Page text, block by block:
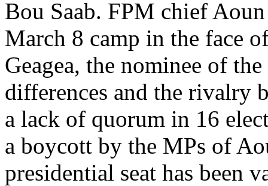
Bou Saab. FPM chief
March 8 camp in the face
Geagea, the nominee of
differences and the rivalry
a lack of quorum in 16
a boycott by the MPs of
presidential seat has been